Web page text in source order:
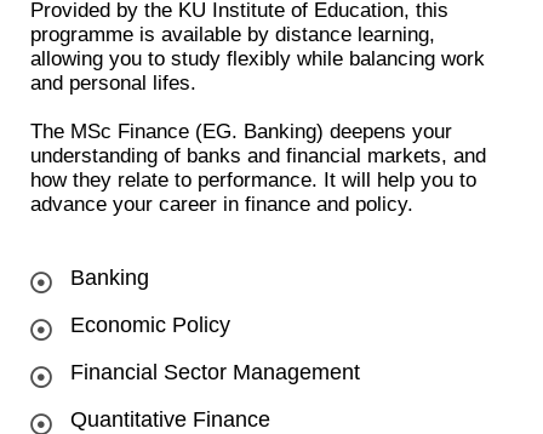
Provided by the KU Institute of Education, this
programme is available by distance learning,
allowing you to study flexibly while balancing work
and personal lifes.
The MSc Finance (EG. Banking) deepens your
understanding of banks and financial markets, and
how they relate to performance. It will help you to
advance your career in finance and policy.
Banking
Economic Policy
Financial Sector Management
Quantitative Finance